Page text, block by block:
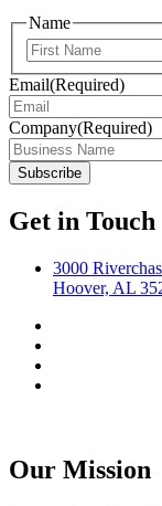
Name
Email(Required)
Company(Required)
Get in Touch
3000
Hoover, AL
Our Mission